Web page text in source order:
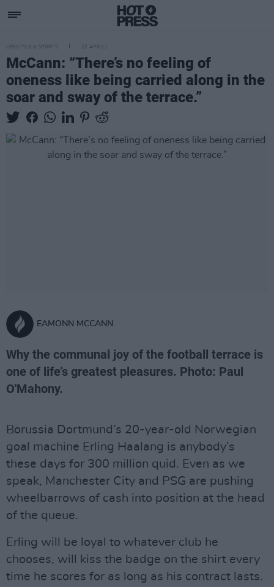
LIFESTYLE & SPORTS 22 APR 21
McCann: “There’s no feeling of
oneness like being carried along in the
soar and sway of the terrace.”
EAMONN MCCANN
Why the communal joy of the football terrace is
one of life’s greatest pleasures. Photo: Paul
O'Mahony.
Borussia Dortmund’s 20-year-old Norwegian
goal machine Erling Haalang is anybody’s
these days for 300 million quid. Even as we
speak, Manchester City and PSG are pushing
wheelbarrows of cash into position at the head
of the queue.
Erling will be loyal to whatever club he
chooses, will kiss the badge on the shirt every
time he scores for as long as his contract lasts.